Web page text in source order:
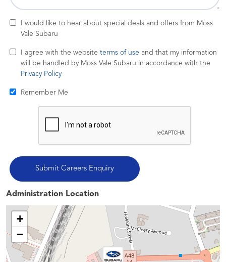
I would like to hear about special deals and offers from Moss
Vale Subaru
I agree with the website terms of use and that my information
will be handled by Moss Vale Subaru in accordance with the
Privacy Policy
Remember Me
Administration Location
+
−